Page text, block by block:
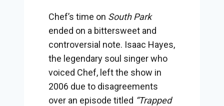
Chef’s time on South Park
ended on a bittersweet and
controversial note. Isaac Hayes,
the legendary soul singer who
voiced Chef, left the show in
2006 due to disagreements
over an episode titled “Trapped